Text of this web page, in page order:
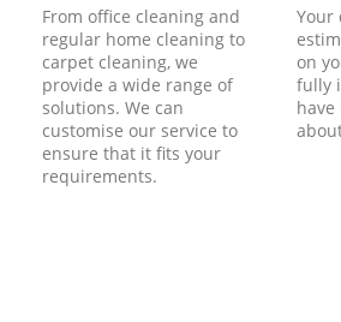
From office cleaning and
regular home cleaning to
carpet cleaning, we
provide a wide range of
solutions. We can
customise our service to
ensure that it fits your
requirements.
Your
on
fully